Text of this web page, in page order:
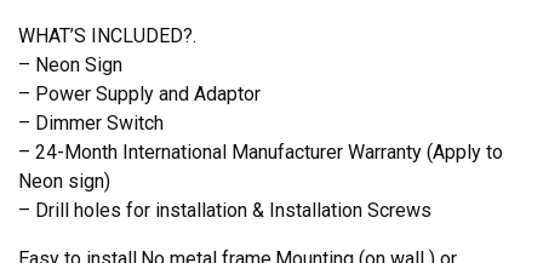
WHAT’S INCLUDED?.
– Neon Sign
– Power Supply and Adaptor
– Dimmer Switch
– 24-Month International Manufacturer Warranty (Apply to
Neon sign)
– Drill holes for installation & Installation Screws
Easy to install.No metal frame.Mounting (on wall ) or